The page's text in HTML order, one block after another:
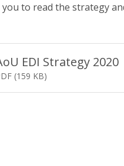
you to read the strategy
EDI Strategy 2020
(159 KB)